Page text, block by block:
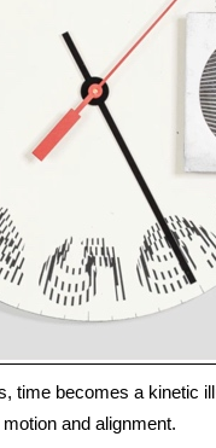
time becomes a kinetic
and alignment.